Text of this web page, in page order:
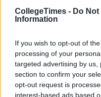
CollegeTimes - Do
Information
If you wish to opt-out of
processing of your
targeted advertising by
section to confirm your
opt-out request is
interest-based ads based
who ultimately grabs that
the changes in yourself,
you’re looking for in your
man who knows what he
you want before you go